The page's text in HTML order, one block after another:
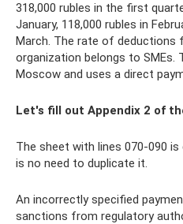
318,000 rubles in the first
January, 118,000 rubles in
March. The rate of deductions
organization belongs to SMEs.
Moscow and uses a direct
Let's fill out Appendix 2 of
The sheet with lines 070-090
is no need to duplicate it.
An incorrectly specified
sanctions from regulatory